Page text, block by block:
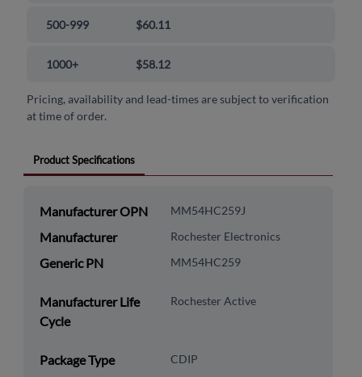
500-999 $60.11
1000+ $58.12
Pricing, availability and lead-times are subject to verification
at time of order.
Product Specifications
Manufacturer OPN MM54HC259J
Manufacturer Rochester Electronics
Generic PN MM54HC259
Manufacturer Life
Cycle
Rochester Active
Package Type CDIP